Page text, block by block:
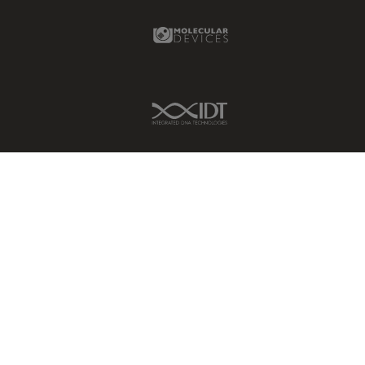
Molecular Devices Link
IDT Link